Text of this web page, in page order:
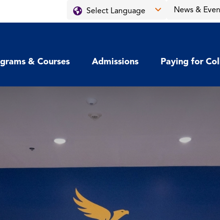
News &
& Courses Admissions Paying for